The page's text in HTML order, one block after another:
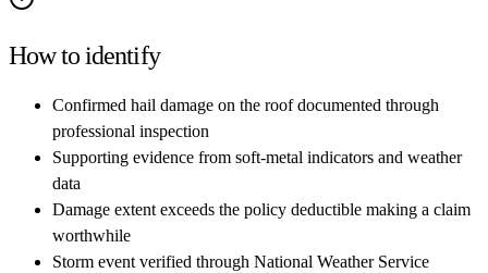
How to identify
Confirmed hail damage on the roof documented through
professional inspection
Supporting evidence from soft-metal indicators and weather
data
Damage extent exceeds the policy deductible making a claim
worthwhile
Storm event verified through National Weather Service